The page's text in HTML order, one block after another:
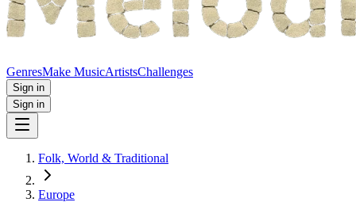
GenresMake MusicArtistsChallenges
Sign in
Sign in
Folk, World & Traditional
Europe